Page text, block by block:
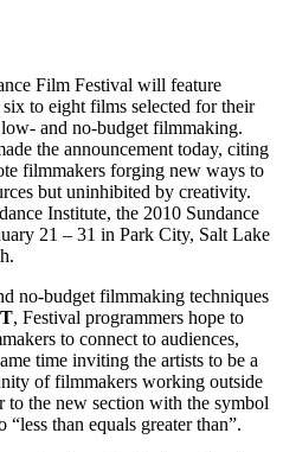
Film Festival will feature
to eight films selected for their
and no-budget filmmaking.
the announcement today, citing
filmmakers forging new ways to
but uninhibited by creativity.
Institute, the 2010 Sundance
21 – 31 in Park City, Salt Lake
no-budget filmmaking techniques
, Festival programmers hope to
to connect to audiences,
time inviting the artists to be a
of filmmakers working outside
to the new section with the symbol
than equals greater than”.